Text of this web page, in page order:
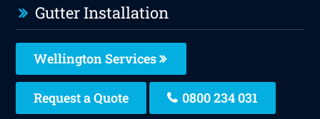
Gutter Installation
Wellington Services
Request a Quote 0800 234 031